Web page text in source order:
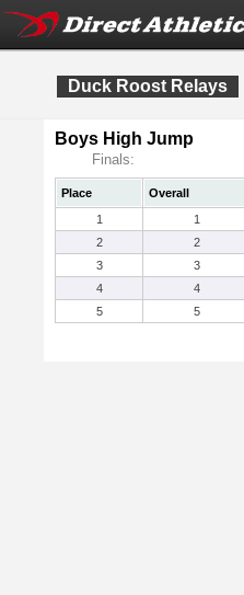
Duck Roost Relays
Boys High Jump
Finals:
Place Overall
1
1
2
2
3
3
4
4
5
5